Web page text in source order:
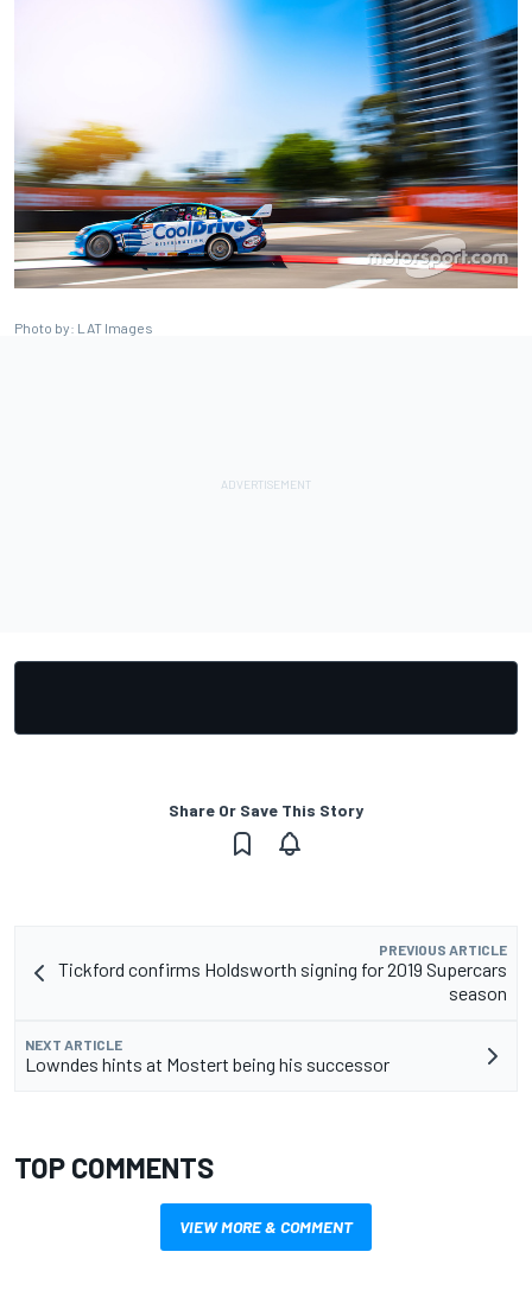
Photo by: LAT Images
Share Or Save This Story
PREVIOUS ARTICLE
Tickford confirms Holdsworth signing for 2019 Supercars
season
NEXT ARTICLE
Lowndes hints at Mostert being his successor
TOP COMMENTS
VIEW MORE & COMMENT